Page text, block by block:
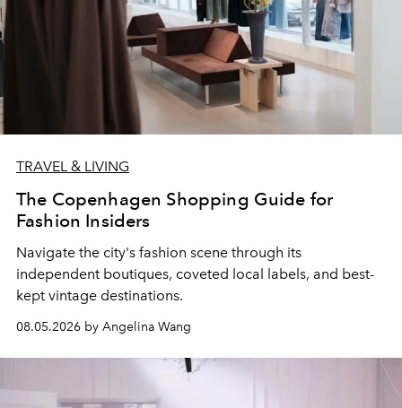
TRAVEL & LIVING
The Copenhagen Shopping Guide for
Fashion Insiders
Navigate the city's fashion scene through its
independent boutiques, coveted local labels, and best-
kept vintage destinations.
08.05.2026 by Angelina Wang